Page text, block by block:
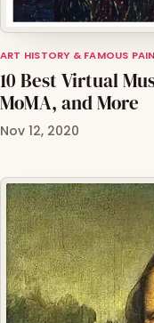
ART HISTORY & FAMOUS
10 Best Virtual
MoMA, and More
Nov 12, 2020